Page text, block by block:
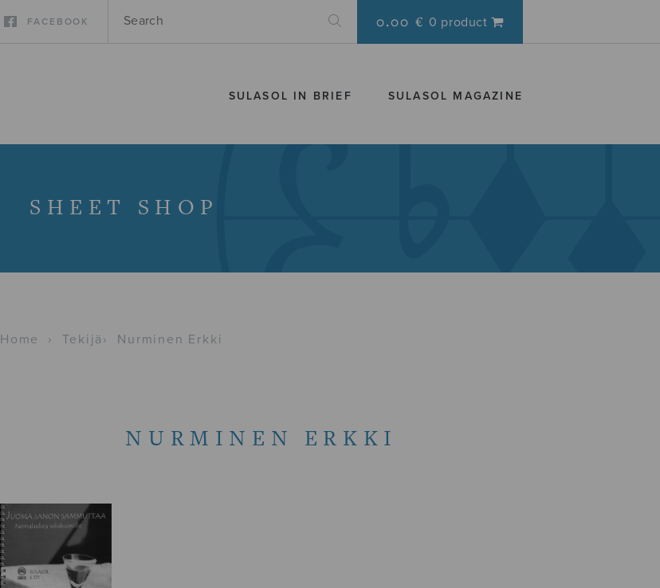
FACEBOOK 0.00 € 0 product
SULASOL IN BRIEF SULASOL MAGAZINE
SHEET SHOP
Home › Tekijä › Nurminen Erkki
NURMINEN ERKKI